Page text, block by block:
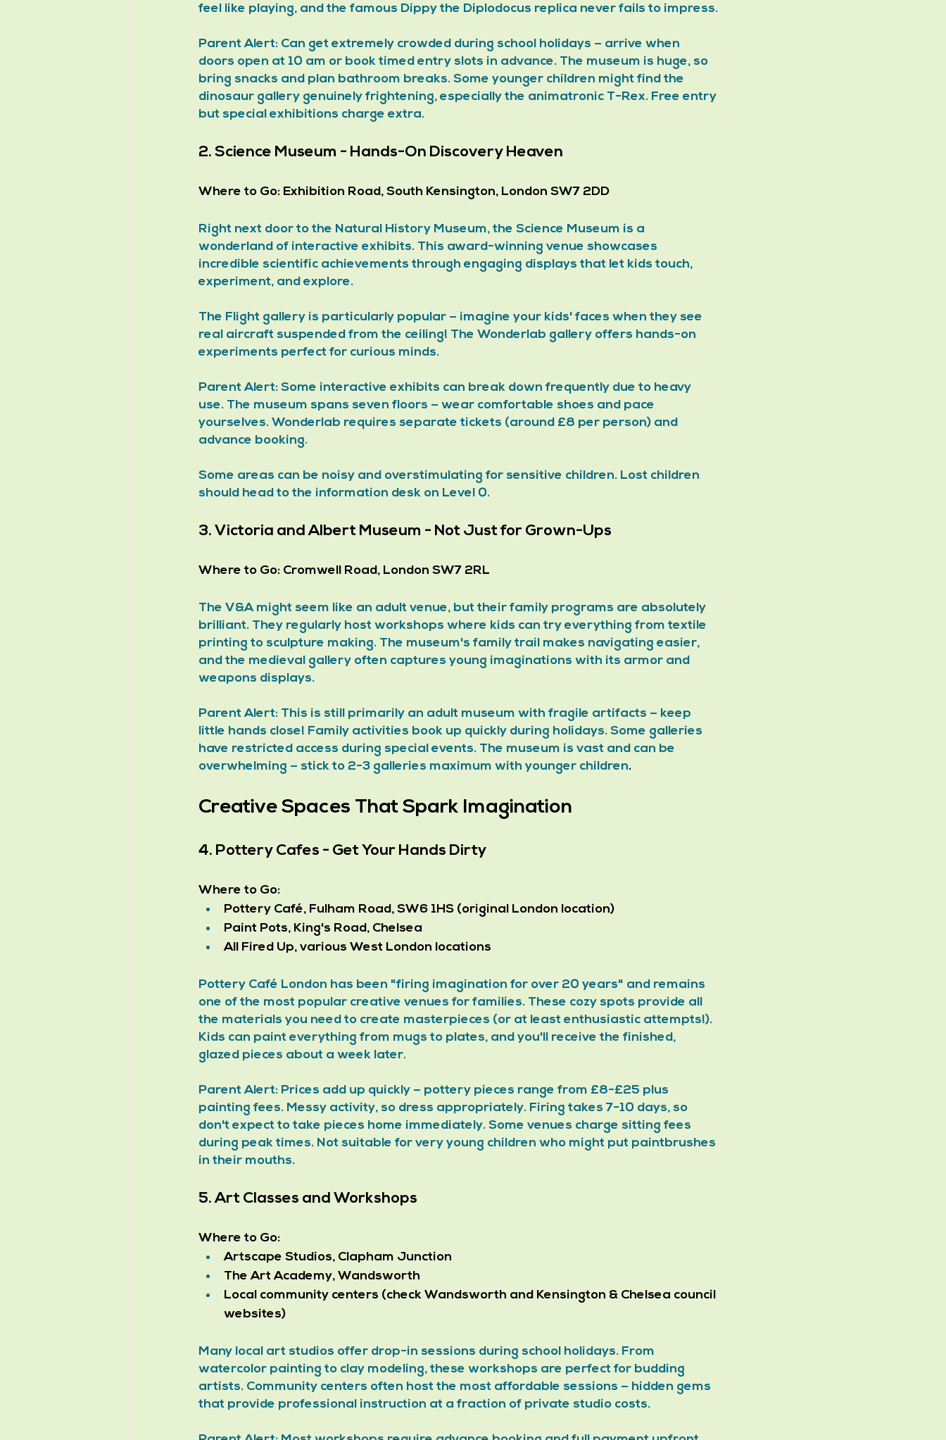
feel like playing, and the famous Dippy the Diplodocus replica never fails to impress.
Parent Alert: Can get extremely crowded during school holidays – arrive when
doors open at 10 am or book timed entry slots in advance. The museum is huge, so
bring snacks and plan bathroom breaks. Some younger children might find the
dinosaur gallery genuinely frightening, especially the animatronic T-Rex. Free entry
but special exhibitions charge extra.
2. Science Museum - Hands-On Discovery Heaven
Where to Go: Exhibition Road, South Kensington, London SW7 2DD
Right next door to the Natural History Museum, the Science Museum is a
wonderland of interactive exhibits. This award-winning venue showcases
incredible scientific achievements through engaging displays that let kids touch,
experiment, and explore.
The Flight gallery is particularly popular – imagine your kids' faces when they see
real aircraft suspended from the ceiling! The Wonderlab gallery offers hands-on
experiments perfect for curious minds.
Parent Alert: Some interactive exhibits can break down frequently due to heavy
use. The museum spans seven floors – wear comfortable shoes and pace
yourselves. Wonderlab requires separate tickets (around £8 per person) and
advance booking.
Some areas can be noisy and overstimulating for sensitive children. Lost children
should head to the information desk on Level 0.
3. Victoria and Albert Museum - Not Just for Grown-Ups
Where to Go: Cromwell Road, London SW7 2RL
The V&A might seem like an adult venue, but their family programs are absolutely
brilliant. They regularly host workshops where kids can try everything from textile
printing to sculpture making. The museum's family trail makes navigating easier,
and the medieval gallery often captures young imaginations with its armor and
weapons displays.
Parent Alert: This is still primarily an adult museum with fragile artifacts – keep
little hands close! Family activities book up quickly during holidays. Some galleries
have restricted access during special events. The museum is vast and can be
overwhelming – stick to 2-3 galleries maximum with younger children.
Creative Spaces That Spark Imagination
4. Pottery Cafes - Get Your Hands Dirty
Where to Go:
Pottery Café, Fulham Road, SW6 1HS (original London location)
Paint Pots, King's Road, Chelsea
All Fired Up, various West London locations
Pottery Café London has been "firing imagination for over 20 years" and remains
one of the most popular creative venues for families. These cozy spots provide all
the materials you need to create masterpieces (or at least enthusiastic attempts!).
Kids can paint everything from mugs to plates, and you'll receive the finished,
glazed pieces about a week later.
Parent Alert: Prices add up quickly – pottery pieces range from £8-£25 plus
painting fees. Messy activity, so dress appropriately. Firing takes 7-10 days, so
don't expect to take pieces home immediately. Some venues charge sitting fees
during peak times. Not suitable for very young children who might put paintbrushes
in their mouths.
5. Art Classes and Workshops
Where to Go:
Artscape Studios, Clapham Junction
The Art Academy, Wandsworth
Local community centers (check Wandsworth and Kensington & Chelsea council
websites)
Many local art studios offer drop-in sessions during school holidays. From
watercolor painting to clay modeling, these workshops are perfect for budding
artists. Community centers often host the most affordable sessions – hidden gems
that provide professional instruction at a fraction of private studio costs.